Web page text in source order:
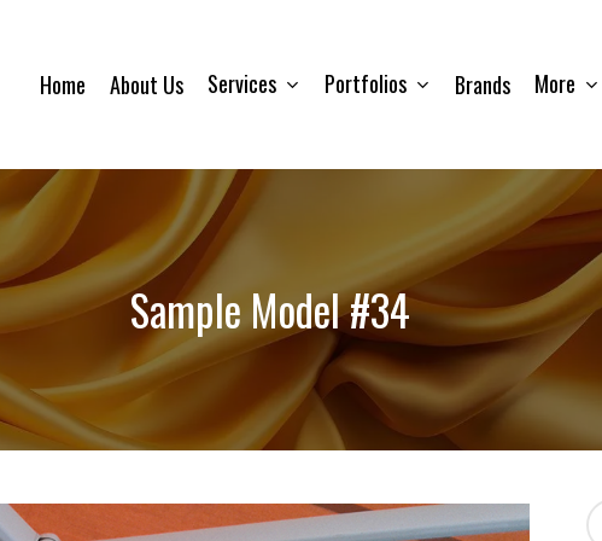
Home About Us Services Portfolios Brands More
Sample Model #34